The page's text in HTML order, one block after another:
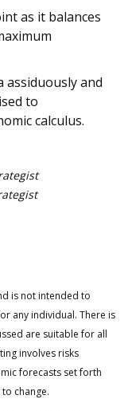
as it balances
assiduously and
to
calculus.
is not intended to
any individual. There is
are suitable for all
involves risks
forecasts set forth
change.